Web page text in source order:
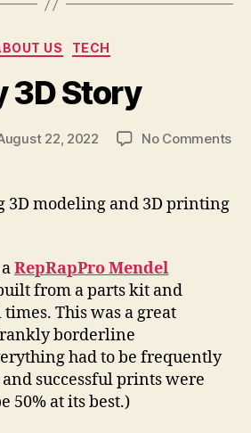
Categories
US TECH
3D Story
22, 2022 No Commentson
3D modeling and 3D printing
RepRapPro Mendel
from a parts kit and
This was a great
borderline
had to be frequently
successful prints were
50% at its best.)